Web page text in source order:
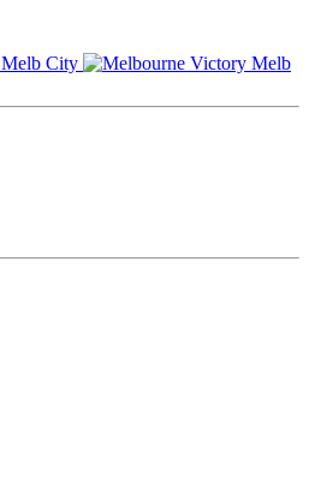
Melb City
Melb